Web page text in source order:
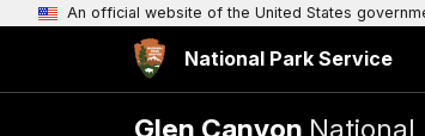
An official website of the United States
National Park Service
Glen Canyon National